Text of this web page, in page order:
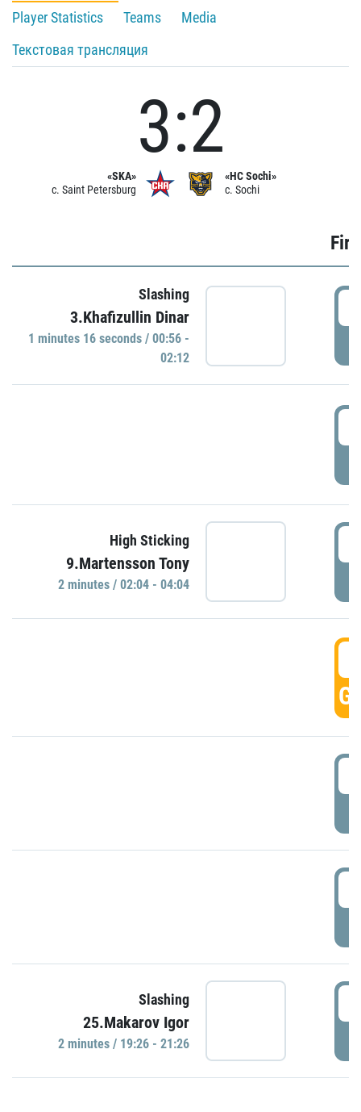
Player Statistics
Teams
Media
Текстовая трансляция
«SKA»
c. Saint Petersburg
3:2
«HC Sochi»
c. Sochi
Slashing
3.Khafizullin Dinar
1 minutes 16 seconds / 00:56 -
02:12
High Sticking
9.Martensson Tony
2 minutes / 02:04 - 04:04
Slashing
25.Makarov Igor
2 minutes / 19:26 - 21:26